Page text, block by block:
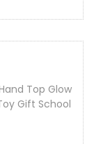
Top Glow
Gift School